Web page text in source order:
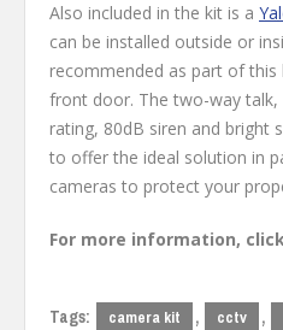
Also included in the kit is a
can be installed outside or
recommended as part of
front door. The two-way talk,
rating, 80dB siren and bright
to offer the ideal solution in
cameras to protect your
For more information,
Tags: camera kit , cctv ,